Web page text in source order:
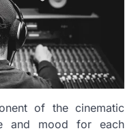
of the cinematic
and mood for each